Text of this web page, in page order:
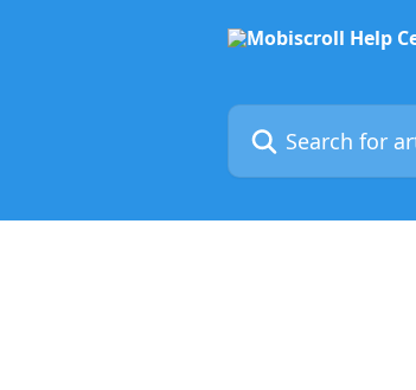
Search for articles...